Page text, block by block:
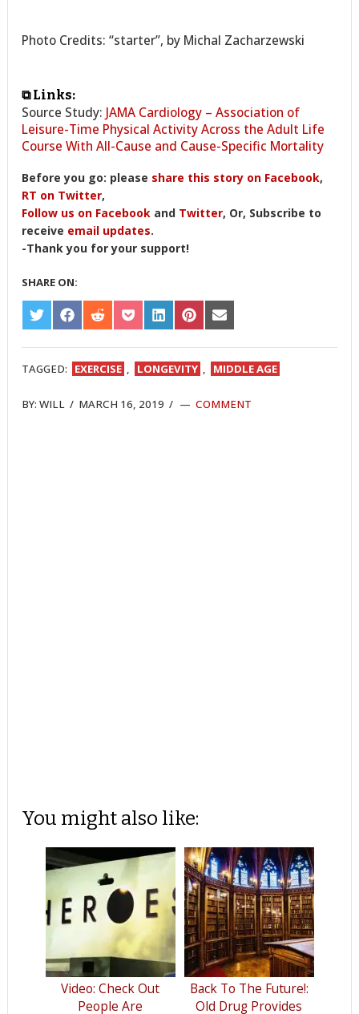
Photo Credits: “starter”, by Michal Zacharzewski
⧉ Links:
Source Study: JAMA Cardiology – Association of
Leisure-Time Physical Activity Across the Adult Life
Course With All-Cause and Cause-Specific Mortality
Before you go: please share this story on Facebook,
RT on Twitter,
Follow us on Facebook and Twitter, Or, Subscribe to
receive email updates.
-Thank you for your support!
SHARE ON:
SHARE
ON
TWITTER
SHARE
ON
FACEBOOK
SHARE
ON
REDDIT
SHARE
ON
POCKET
SHARE
ON
LINKEDIN
SHARE
ON
PINTEREST
SHARE
ON
EMAIL
TAGGED: EXERCISE , LONGEVITY , MIDDLE AGE
BY:WILL / MARCH 16, 2019 / COMMENT
You might also like:
Video: Check Out
People Are
Back To The Future!:
Old Drug Provides